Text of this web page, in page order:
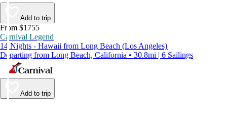
Add to trip
From $1755
Carnival Legend
14 Nights - Hawaii from Long Beach (Los Angeles)
Departing from Long Beach, California • 30.8mi | 6 Sailings
Add to trip